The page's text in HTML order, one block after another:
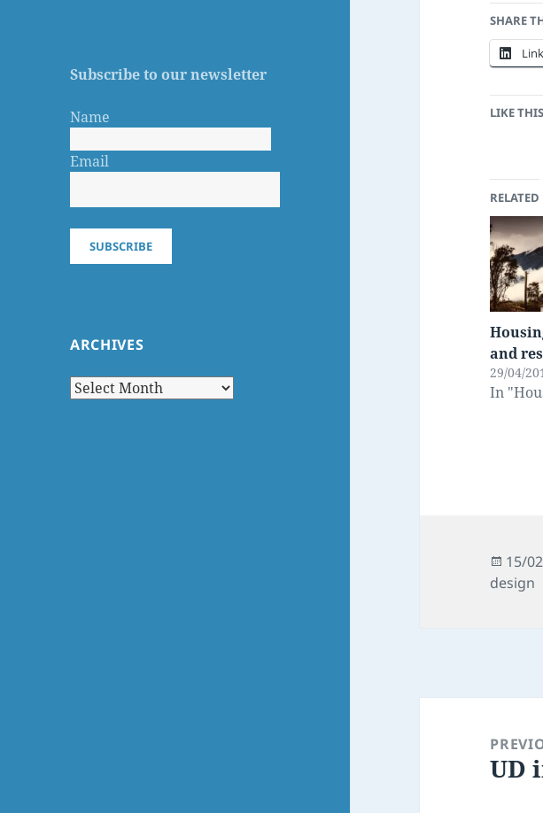
Subscribe to our newsletter
Name
Email
SUBSCRIBE
ARCHIVES
Archives
SHARE
LIKE
RELATED
and
29/04/
In
on
15/
design
navigation
UD